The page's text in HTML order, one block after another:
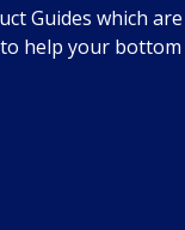
Guides which are
help your bottom